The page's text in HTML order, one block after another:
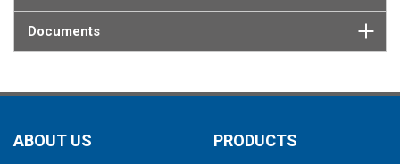
connector, plus a 1-meter (3’) adapter cable to connect it to
your fishfinder.
Documents
ABOUT US PRODUCTS